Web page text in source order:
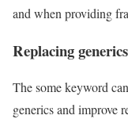
and when providing
Replacing
The some keyword
generics and improve